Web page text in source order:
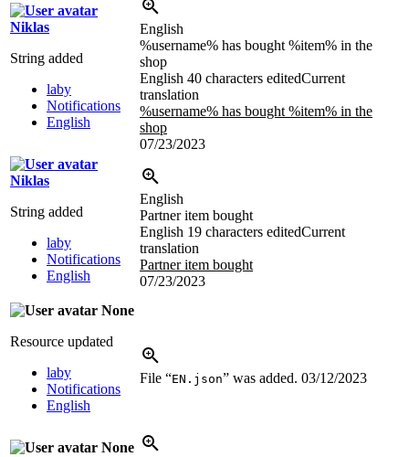
Niklas
String added
laby
Notifications
English
English
%username% has bought %item% in the
shop
English 40 characters editedCurrent
translation
%username% has bought %item% in the
shop
07/23/2023
Niklas
String added
laby
Notifications
English
English
Partner item bought
English 19 characters editedCurrent
translation
Partner item bought
07/23/2023
None
Resource updated
laby
Notifications
English
File “EN.json” was added. 03/12/2023
None